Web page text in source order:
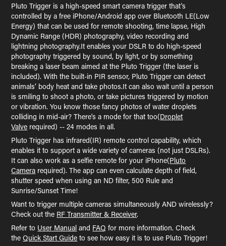
Pluto Trigger is a high-speed smart camera trigger that's
controlled by a free iPhone/Android app over Bluetooth LE(Low
Energy) that can be used for remote shooting, time lapse, High
Dynamic Range (HDR) photography, video recording and
lightning photography.It enables your DSLR to do high-speed
photography triggered by sound, by light, or by something
breaking a laser beam aimed at the Pluto Trigger (the laser is
included). With the built-in PIR sensor, Pluto Trigger can detect
animals’ body heat and take photos.It can also wait until a person
is smiling to shoot a photo, or take pictures triggered by motion
or vibration. You know those fancy photos of water droplets
colliding in mid-air? There's a mode for that too(Droplet
Valve required) -- 24 modes in all.
Pluto Trigger has infrared(IR) remote control capability, which
enables it to support a wide variety of cameras (not just DSLRs).
It can also work as a selfie remote for your iPhone(Pluto
Camera required). The app can even calculate depth of field,
shutter speed when using an ND filter, 500 Rule and
Sunrise/Sunset Time!
Want to trigger multiple cameras simultaneously AND wirelessly?
Check out the RF Transmitter & Receiver.
Refer to User Manual and FAQ for more information. Check
theQuick Start Guide to see how easy it is to use Pluto Trigger!